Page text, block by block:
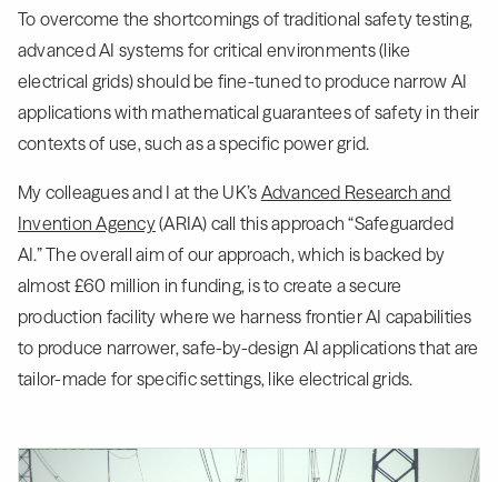
To overcome the shortcomings of traditional safety testing,
advanced AI systems for critical environments (like
electrical grids) should be fine-tuned to produce narrow AI
applications with mathematical guarantees of safety in their
contexts of use, such as a specific power grid.
My colleagues and I at the UK’s Advanced Research and
Invention Agency(ARIA) call this approach “Safeguarded
AI.” The overall aim of our approach, which is backed by
almost £60 million in funding, is to create a secure
production facility where we harness frontier AI capabilities
to produce narrower, safe-by-design AI applications that are
tailor-made for specific settings, like electrical grids.